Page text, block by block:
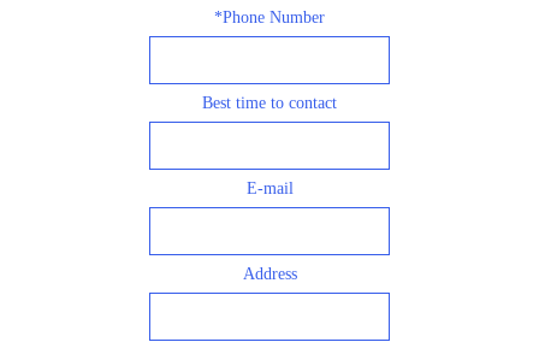
*Phone Number
Best time to contact
E-mail
Address